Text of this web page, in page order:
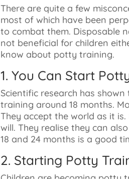
There are quite a few
most of which have been
to combat them. Disposable
not beneficial for children
know about potty training.
1. You Can Start
Scientific research has
training around 18 months.
They accept the world as it
will. They realise they can
18 and 24 months is a good
2. Starting Potty